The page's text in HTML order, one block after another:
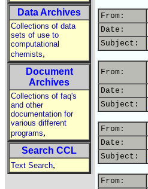
Data Archives
Collections of data
sets of use to
computational
chemists,
Document
Archives
Collections of faq's
and other
documentation for
various different
programs,
Search CCL
Text Search,
From:
Date:
Subject:
From:
Date:
Subject:
From:
Date:
Subject:
From: